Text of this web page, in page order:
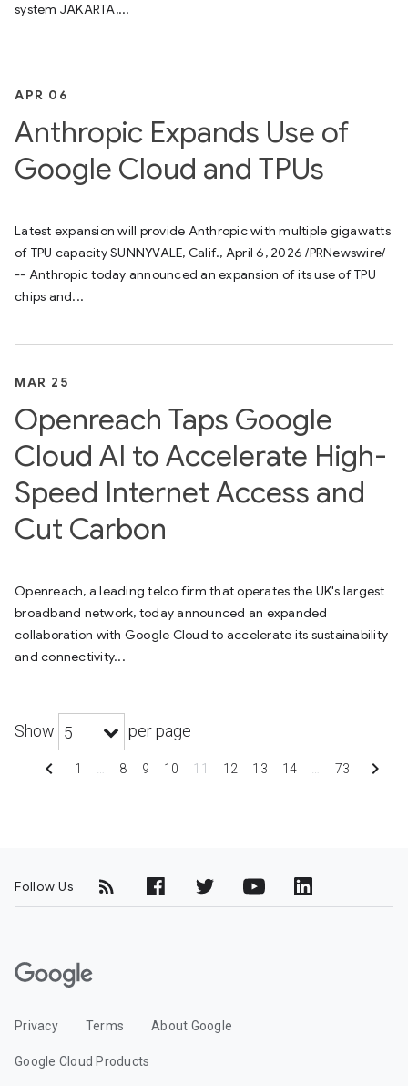
system JAKARTA,...
APR 06
Anthropic Expands Use of
Google Cloud and TPUs
Latest expansion will provide Anthropic with multiple gigawatts
of TPU capacity SUNNYVALE, Calif., April 6, 2026 /PRNewswire/
-- Anthropic today announced an expansion of its use of TPU
chips and...
MAR 25
Openreach Taps Google
Cloud AI to Accelerate High-
Speed Internet Access and
Cut Carbon
Openreach, a leading telco firm that operates the UK's largest
broadband network, today announced an expanded
collaboration with Google Cloud to accelerate its sustainability
and connectivity...
Show 5 per page
chevron_left 1 8 9 10 11 12 13 14 73 chevron_right
Follow Us
G
o
l
Privacy Terms About Google
Google Cloud Products